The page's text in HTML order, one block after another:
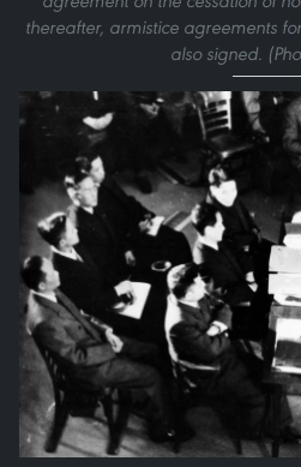
thereafter, armistice agreements
also signed.